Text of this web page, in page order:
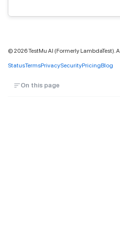
© 2026TestMu AI (Formerly LambdaTest).
StatusTermsPrivacySecurityPricingBlog
On this page